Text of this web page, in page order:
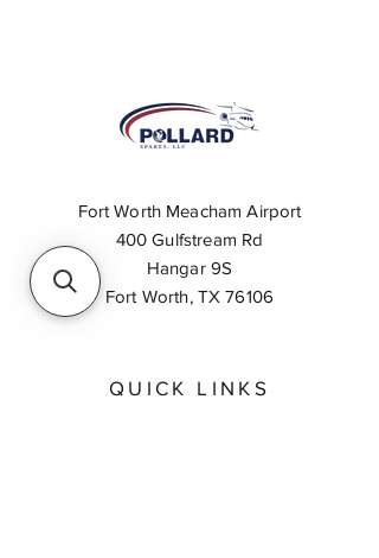
Fort Worth Meacham Airport
400 Gulfstream Rd
Hangar 9S
Fort Worth, TX 76106
QUICK LINKS